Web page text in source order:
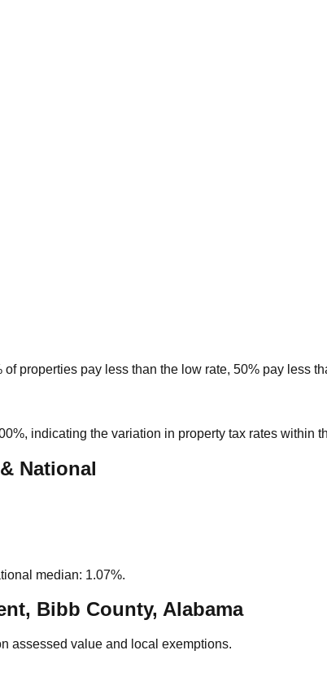
properties pay less than the low rate, 50% pay less
, indicating the variation in property tax rates within
National
median: 1.07%.
Bibb County, Alabama
assessed value and local exemptions.